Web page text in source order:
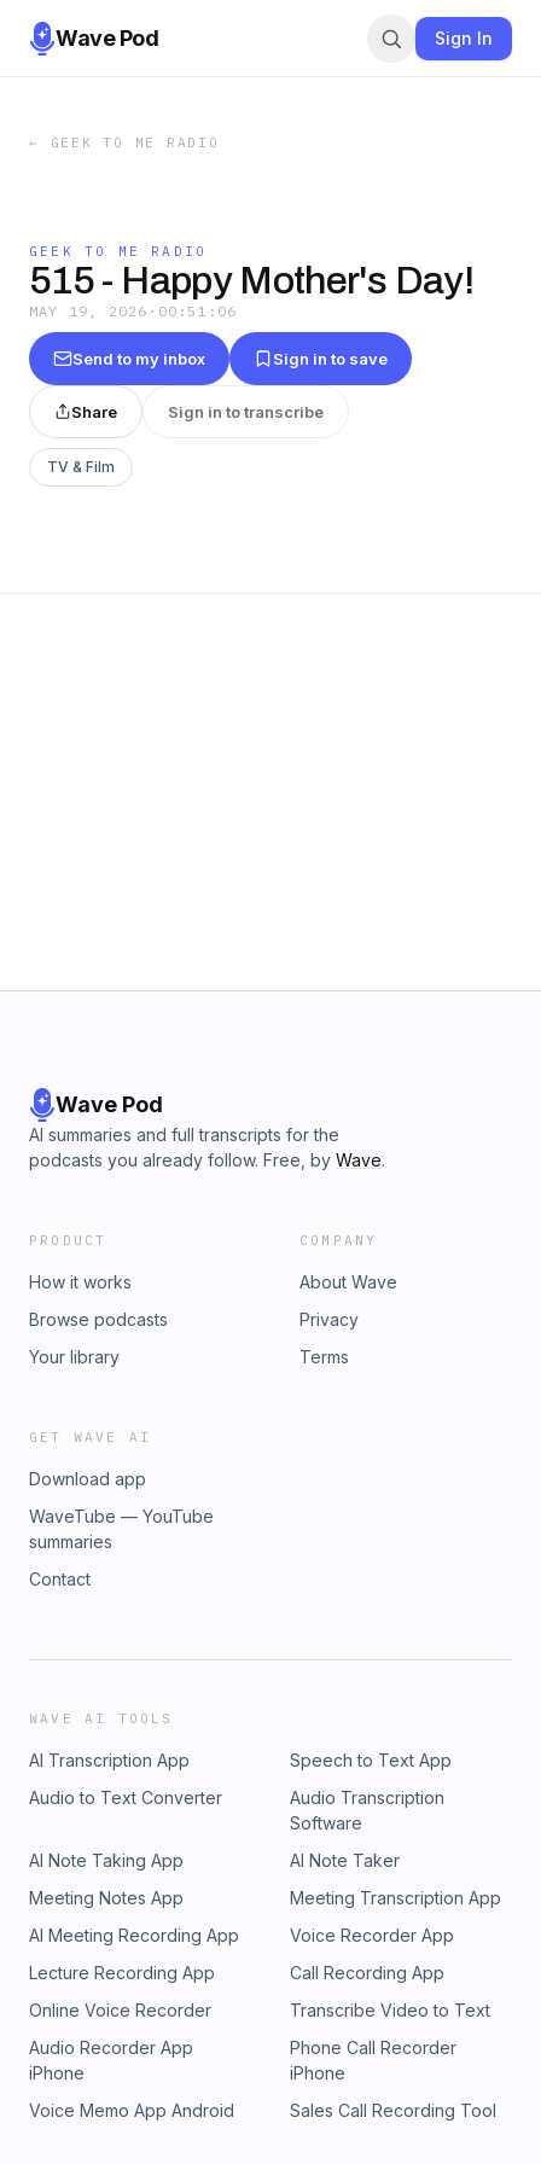
Wave Pod Sign In
← GEEK TO ME RADIO
GEEK TO ME RADIO
515 - Happy Mother's Day!
MAY 19, 2026 · 00:51:06
Send to my inbox Sign in to save
Share Sign in to transcribe
TV & Film
Wave Pod
AI summaries and full transcripts for the
podcasts you already follow. Free, by Wave.
PRODUCT
How it works
Browse podcasts
Your library
COMPANY
About Wave
Privacy
Terms
GET WAVE AI
Download app
WaveTube — YouTube
summaries
Contact
WAVE AI TOOLS
AI Transcription App
Speech to Text App
Audio to Text Converter
Audio Transcription
Software
AI Note Taking App
AI Note Taker
Meeting Notes App
Meeting Transcription App
AI Meeting Recording App
Voice Recorder App
Lecture Recording App
Call Recording App
Online Voice Recorder
Transcribe Video to Text
Audio Recorder App
iPhone
Phone Call Recorder
iPhone
Voice Memo App Android
Sales Call Recording Tool